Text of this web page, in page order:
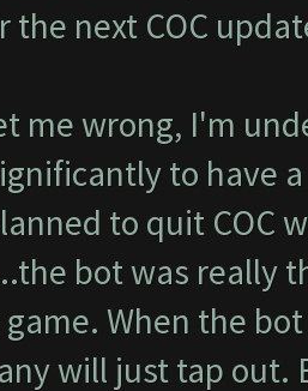
the next COC
me wrong, I'm
to have
to quit COC
bot was really
When the
will just tap out.